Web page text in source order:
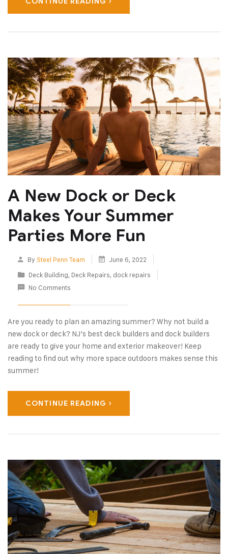
A New Dock or Deck
Makes Your Summer
Parties More Fun
By Steel Penn Team
June 6, 2022
Deck Building, Deck Repairs, dock repairs
No Comments
Are you ready to plan an amazing summer? Why not build a
new dock or deck? NJ’s best deck builders and dock builders
are ready to give your home and exterior makeover! Keep
reading to find out why more space outdoors makes sense this
summer!
CONTINUE READING